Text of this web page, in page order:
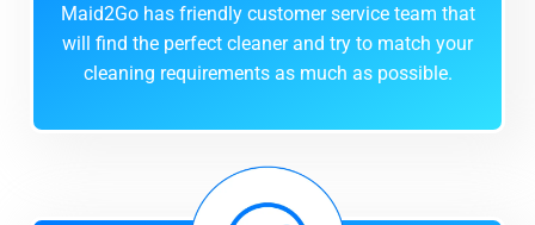
Maid2Go has friendly customer service team that
will find the perfect cleaner and try to match your
cleaning requirements as much as possible.